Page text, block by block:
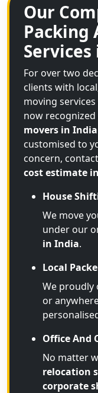
Our
Packing
For over two
clients with
moving
now
movers in India
customised to
concern,
cost estimate
House
We move
under our
in India.
Local
We proudly
or
Office And
No matter
relocation
corporate